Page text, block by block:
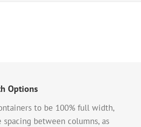
Options
to be 100% full width,
spacing between columns, as